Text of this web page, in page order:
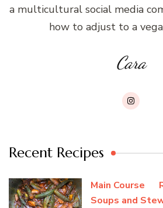
a multicultural social media
how to adjust to a
Cara
Recent Recipes
Main Course
Soups and